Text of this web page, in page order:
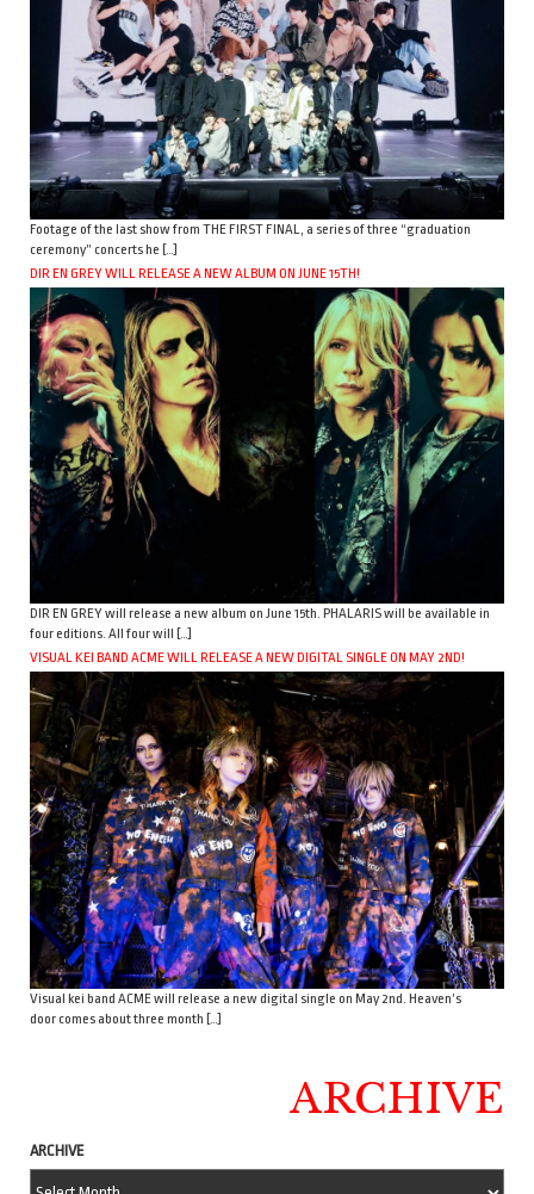
Footage of the last show from THE FIRST FINAL, a series of three “graduation
ceremony” concerts he […]
DIR EN GREY WILL RELEASE A NEW ALBUM ON JUNE 15TH!
DIR EN GREY will release a new album on June 15th. PHALARIS will be available in
four editions. All four will […]
VISUAL KEI BAND ACME WILL RELEASE A NEW DIGITAL SINGLE ON MAY 2ND!
Visual kei band ACME will release a new digital single on May 2nd. Heaven’s
door comes about three month […]
ARCHIVE
ARCHIVE